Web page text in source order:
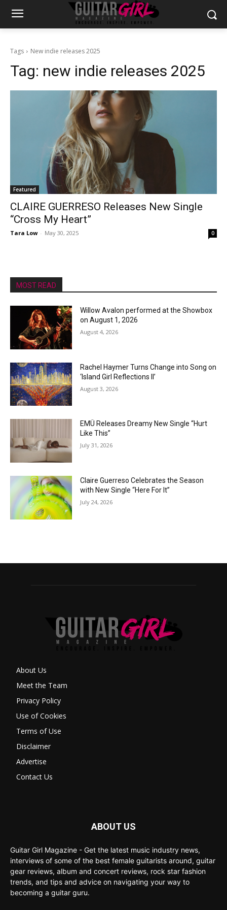
Tags New indie releases 2025
Tag: new indie releases 2025
Featured
CLAIRE GUERRESO Releases New Single
“Cross My Heart”
Tara Low - May 30, 2025 0
MOST READ
Willow Avalon performed at the Showbox
on August 1, 2026
August 4, 2026
Rachel Haymer Turns Change into Song on
‘Island Girl Reflections II’
August 3, 2026
EMÜ Releases Dreamy New Single “Hurt
Like This”
July 31, 2026
Claire Guerreso Celebrates the Season
with New Single “Here For It”
July 24, 2026
About Us
Meet the Team
Privacy Policy
Use of Cookies
Terms of Use
Disclaimer
Advertise
Contact Us
ABOUT US
Guitar Girl Magazine - Get the latest music industry news,
interviews of some of the best female guitarists around, guitar
gear reviews, album and concert reviews, rock star fashion
trends, and tips and advice on navigating your way to
becoming a guitar guru.